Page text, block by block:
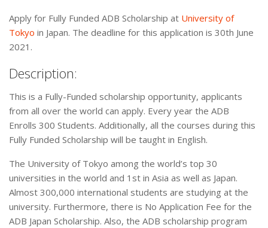
Apply for Fully Funded ADB Scholarship at University of
Tokyo in Japan. The deadline for this application is 30th June
2021.
Description:
This is a Fully-Funded scholarship opportunity, applicants
from all over the world can apply. Every year the ADB
Enrolls 300 Students. Additionally, all the courses during this
Fully Funded Scholarship will be taught in English.
The University of Tokyo among the world’s top 30
universities in the world and 1st in Asia as well as Japan.
Almost 300,000 international students are studying at the
university. Furthermore, there is No Application Fee for the
ADB Japan Scholarship. Also, the ADB scholarship program